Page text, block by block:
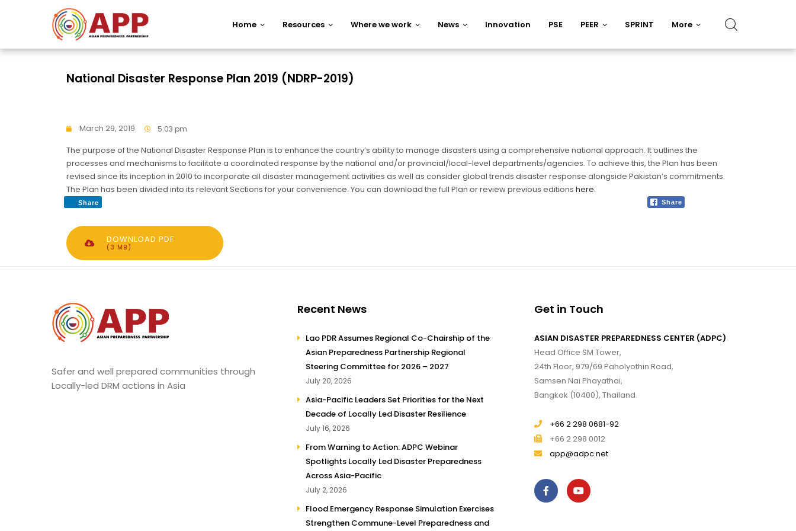
Home Resources Where we work News Innovation PSE PEER SPRINT More
National Disaster Response Plan 2019 (NDRP-2019)
March 29, 2019 5:03 pm
The purpose of the National Disaster Response Plan is to enhance the country’s ability to manage disasters using a comprehensive national approach. It outlines the
processes and mechanisms to facilitate a coordinated response by the national and/or provincial/local-level departments/agencies. To achieve this, the Plan has been
revised since its inception in 2010 to incorporate all disaster management activities as well as consider global trends disaster response alongside Pakistan’s commitments.
The Plan has been divided into its relevant Sections for your convenience. You can download the full Plan or review previous editions here.
Share
Share
DOWNLOAD PDF
(3 MB)
Safer and well prepared communities through
Locally-led DRM actions in Asia
Recent News
Lao PDR Assumes Regional Co-Chairship of the
Asian Preparedness Partnership Regional
Steering Committee for 2026 – 2027
July 20, 2026
Asia-Pacific Leaders Set Priorities for the Next
Decade of Locally Led Disaster Resilience
July 16, 2026
From Warning to Action: ADPC Webinar
Spotlights Locally Led Disaster Preparedness
Across Asia-Pacific
July 2, 2026
Flood Emergency Response Simulation Exercises
Strengthen Commune-Level Preparedness and
Get in Touch
ASIAN DISASTER PREPAREDNESS CENTER (ADPC)
Head Office SM Tower,
24th Floor, 979/69 Paholyothin Road,
Samsen Nai Phayathai,
Bangkok (10400), Thailand.
+66 2 298 0681-92
+66 2 298 0012
app@adpc.net